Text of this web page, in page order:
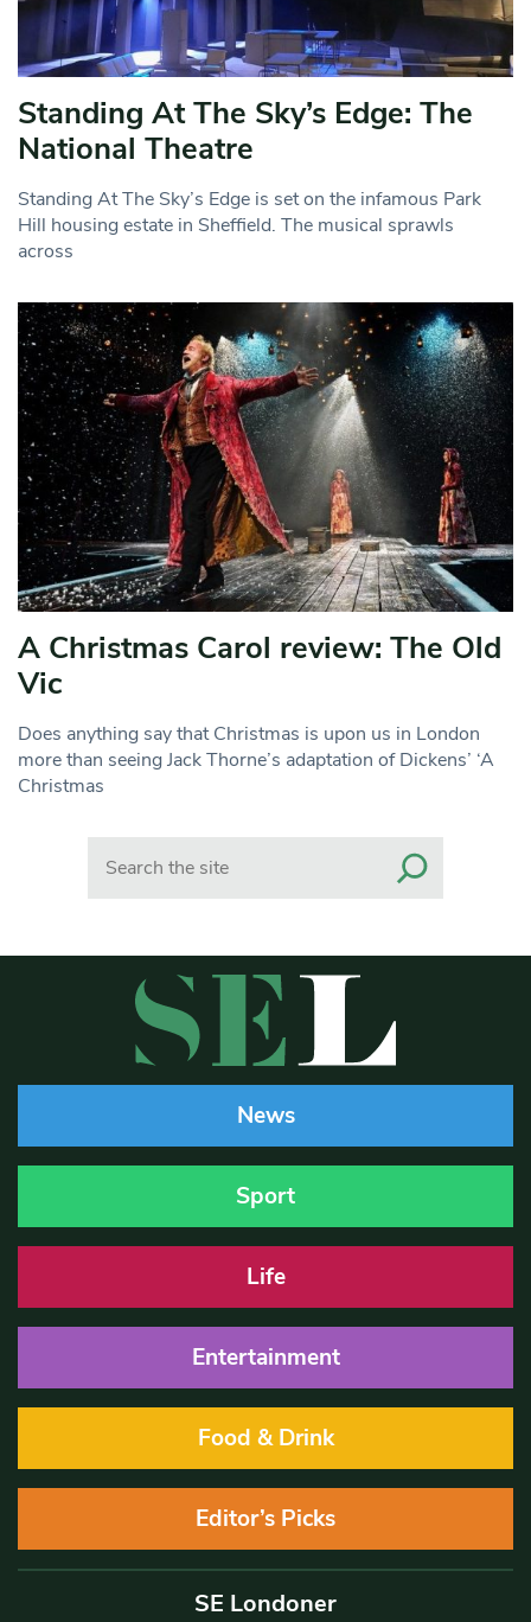
Standing At The Sky’s Edge: The
National Theatre
Standing At The Sky’s Edge is set on the infamous Park
Hill housing estate in Sheffield. The musical sprawls
across
A Christmas Carol review: The Old
Vic
Does anything say that Christmas is upon us in London
more than seeing Jack Thorne’s adaptation of Dickens’ ‘A
Christmas
News
Sport
Life
Entertainment
Food & Drink
Editor’s Picks
SE Londoner